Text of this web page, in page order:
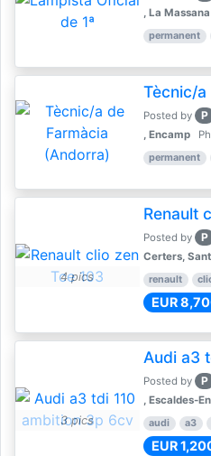
, La Massana
permanent
Tècnic/
Posted by P
, Encamp
permanent
4 pics
Renault
Posted by P
Certers,
renault
EUR
3 pics
Audi a3
Posted by P
, Escaldes-
audi a3
EUR